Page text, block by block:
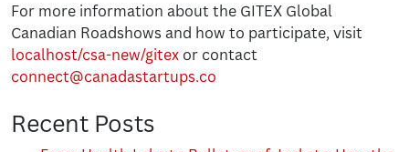
For more information about the GITEX Global
Canadian Roadshows and how to participate, visit
localhost/csa-new/gitex or contact
connect@canadastartups.co
Recent Posts